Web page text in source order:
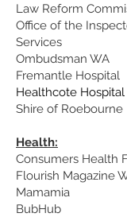
Law Reform
Office of the
Services
Ombudsman WA
Fremantle Hospital
Healthcote Hospital
Shire of Roebourne
Health:
Consumers Health
Flourish Magazine
Mamamia
BubHub